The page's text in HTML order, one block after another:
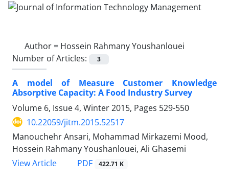
Author = Hossein Rahmany Youshanlouei
Number of Articles:
3
A model of Measure Customer Knowledge
Absorptive Capacity: A Food Industry Survey
Volume 6, Issue 4, Winter 2015, Pages 529-550
10.22059/jitm.2015.52517
Manouchehr Ansari, Mohammad Mirkazemi Mood,
Hossein Rahmany Youshanlouei, Ali Ghasemi
View Article
PDF 422.71 K